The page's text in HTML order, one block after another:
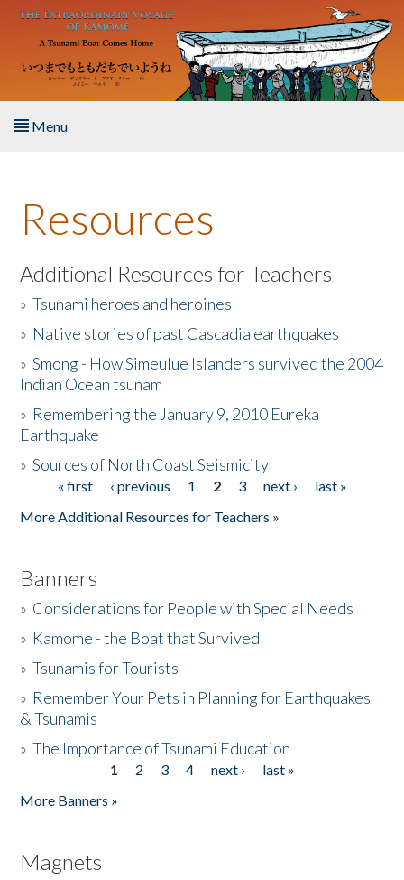
Skip to main content
Menu
About the Book
Listen to the Book
Activities
The Story & Student Exchange
Donate
Resources
Additional Resources for Teachers
»Tsunami heroes and heroines
» Native stories of past Cascadia earthquakes
»Smong - How Simeulue Islanders survived the 2004
Indian Ocean tsunam
» Remembering the January 9, 2010 Eureka
Earthquake
»Sources of North Coast Seismicity
Pages« first ‹ previous 1 2 3 next ›
last »
More Additional Resources for Teachers »
Banners
» Considerations for People with Special Needs
» Kamome - the Boat that Survived
»Tsunamis for Tourists
» Remember Your Pets in Planning for Earthquakes
& Tsunamis
»The Importance of Tsunami Education
1 2 3 4 next ›
last »
More Banners »
Magnets